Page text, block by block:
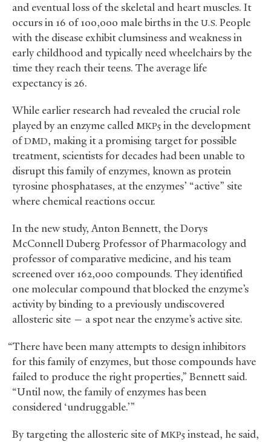
and eventual loss of the skeletal and heart muscles. It
occurs in 16 of 100,000 male births in the U.S. People
with the disease exhibit clumsiness and weakness in
early childhood and typically need wheelchairs by the
time they reach their teens. The average life
expectancy is 26.
While earlier research had revealed the crucial role
played by an enzyme called MKP5 in the development
ofDMD, making it a promising target for possible
treatment, scientists for decades had been unable to
disrupt this family of enzymes, known as protein
tyrosine phosphatases, at the enzymes’ “active” site
where chemical reactions occur.
In the new study, Anton Bennett, the Dorys
McConnell Duberg Professor of Pharmacology and
professor of comparative medicine, and his team
screened over 162,000 compounds. They identified
one molecular compound that blocked the enzyme’s
activity by binding to a previously undiscovered
allosteric site — a spot near the enzyme’s active site.
“There have been many attempts to design inhibitors
for this family of enzymes, but those compounds have
failed to produce the right properties,” Bennett said.
“Until now, the family of enzymes has been
considered ‘undruggable.’”
By targeting the allosteric site ofMKP5 instead, he said,